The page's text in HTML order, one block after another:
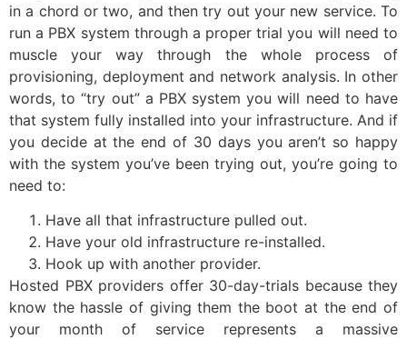
in a chord or two, and then try out your new service. To
run a PBX system through a proper trial you will need to
muscle your way through the whole process of
provisioning, deployment and network analysis. In other
words, to “try out” a PBX system you will need to have
that system fully installed into your infrastructure. And if
you decide at the end of 30 days you aren’t so happy
with the system you’ve been trying out, you’re going to
need to:
Have all that infrastructure pulled out.
Have your old infrastructure re-installed.
Hook up with another provider.
Hosted PBX providers offer 30-day-trials because they
know the hassle of giving them the boot at the end of
your month of service represents a massive